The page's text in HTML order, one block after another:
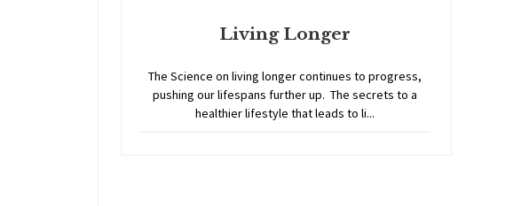
Living Longer
The Science on living longer continues to progress,
pushing our lifespans further up. The secrets to a
healthier lifestyle that leads to li...